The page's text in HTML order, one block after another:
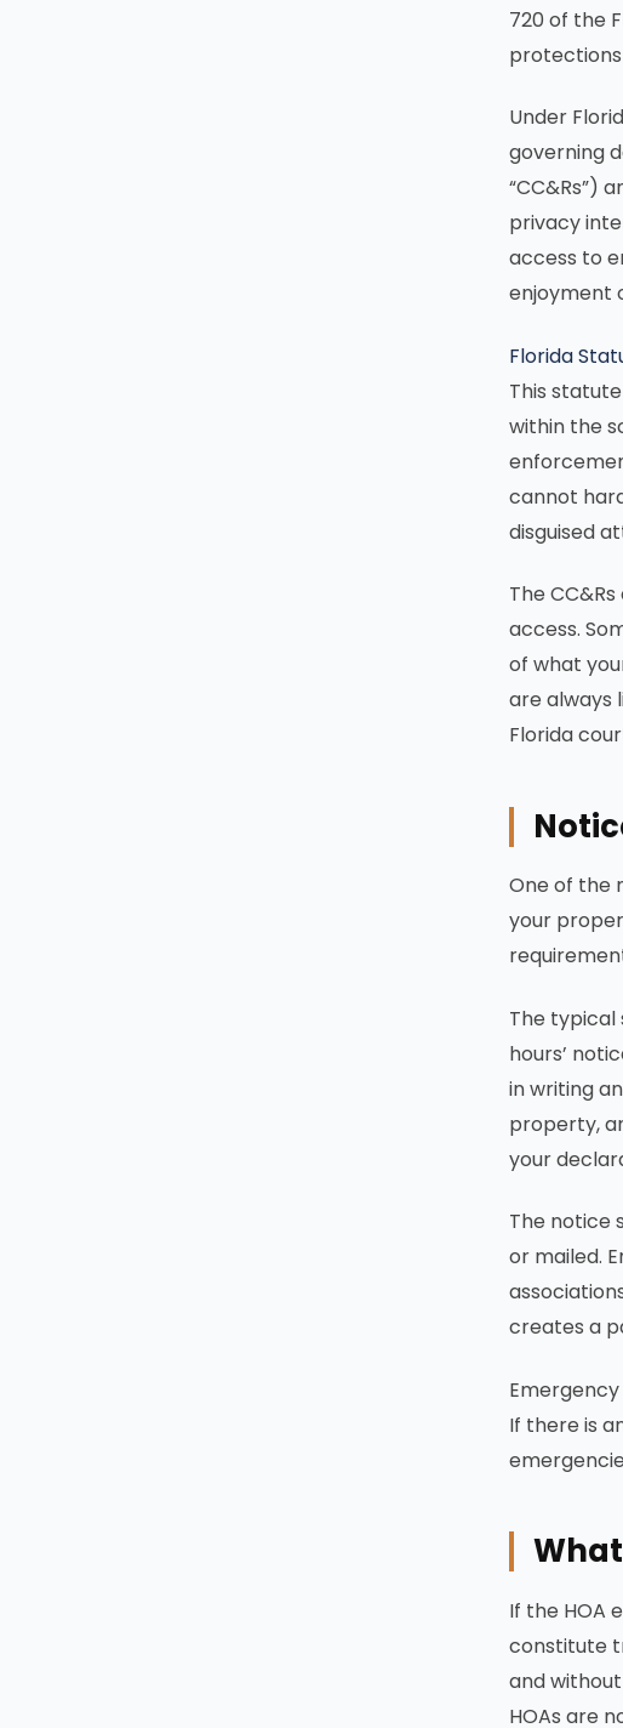
720 of the
Under
governing
“CC&Rs”)
privacy
access to
enjoyment
Florida
This
within the
cannot
disguised
The
access.
of what
are always
Florida
One of the
your
The typical
hours’
in writing
property,
your
The notice
or mailed.
creates a
If there is
If the HOA
constitute
and
HOAs are